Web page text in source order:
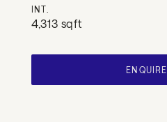
INT.
4,313 sqft
ENQUIRE